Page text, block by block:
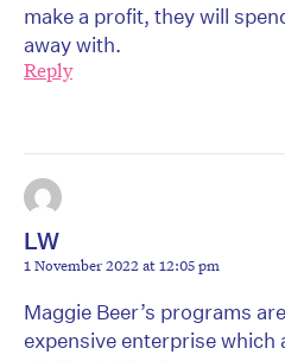
make a profit, they will
away with.
Reply
LW
1 November 2022 at 12:05 pm
Maggie Beer’s programs
expensive enterprise which